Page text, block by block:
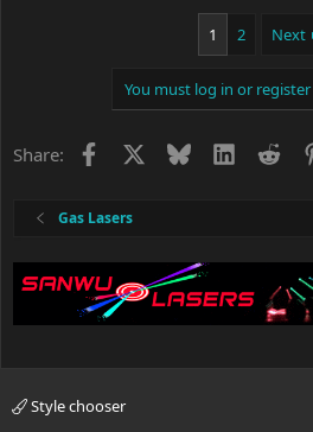
1 2 Next
You must log in or
Share: Facebook BlueskyLinkedIn
Gas Lasers
Style chooser